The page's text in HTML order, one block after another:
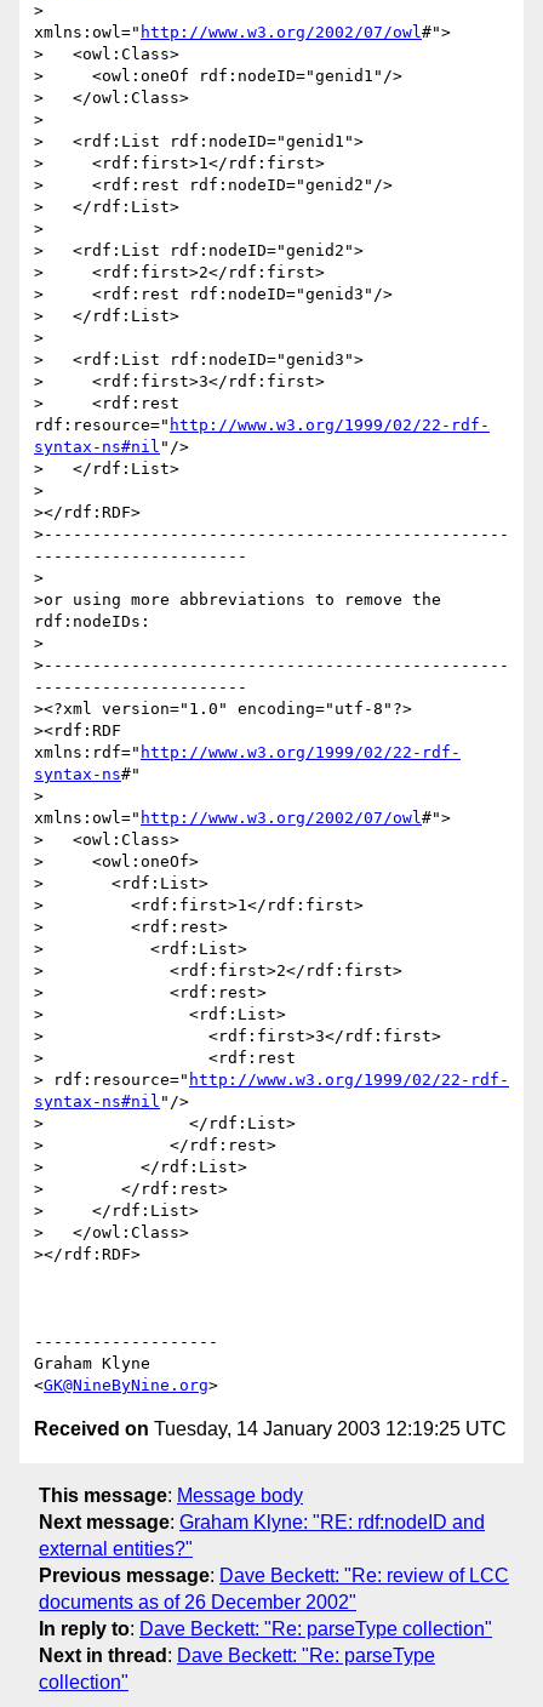
>
xmlns:owl=" http://www.w3.org/2002/07/owl#">
>   <owl:Class>
>     <owl:oneOf rdf:nodeID="genid1"/>
>   </owl:Class>
>
>   <rdf:List rdf:nodeID="genid1">
>     <rdf:first>1</rdf:first>
>     <rdf:rest rdf:nodeID="genid2"/>
>   </rdf:List>
>
>   <rdf:List rdf:nodeID="genid2">
>     <rdf:first>2</rdf:first>
>     <rdf:rest rdf:nodeID="genid3"/>
>   </rdf:List>
>
>   <rdf:List rdf:nodeID="genid3">
>     <rdf:first>3</rdf:first>
>     <rdf:rest
rdf:resource=" http://www.w3.org/1999/02/22-rdf-
syntax-ns#nil "/>
>   </rdf:List>
>
></rdf:RDF>
>------------------------------------------------
----------------------
>
>or using more abbreviations to remove the
rdf:nodeIDs:
>
>------------------------------------------------
----------------------
><?xml version="1.0" encoding="utf-8"?>
><rdf:RDF
xmlns:rdf=" http://www.w3.org/1999/02/22-rdf-
syntax-ns#"
>
xmlns:owl=" http://www.w3.org/2002/07/owl#">
>   <owl:Class>
>     <owl:oneOf>
>       <rdf:List>
>         <rdf:first>1</rdf:first>
>         <rdf:rest>
>           <rdf:List>
>             <rdf:first>2</rdf:first>
>             <rdf:rest>
>               <rdf:List>
>                 <rdf:first>3</rdf:first>
>                 <rdf:rest
> rdf:resource=" http://www.w3.org/1999/02/22-rdf-
syntax-ns#nil "/>
>               </rdf:List>
>             </rdf:rest>
>          </rdf:List>
>        </rdf:rest>
>     </rdf:List>
>   </owl:Class>
></rdf:RDF>
-------------------
Graham Klyne
<GK@NineByNine.org
Received on Tuesday, 14 January 2003 12:19:25 UTC
This message: Message body
Next message: Graham Klyne: "RE: rdf:nodeID and
external entities?"
Previous message: Dave Beckett: "Re: review of LCC
documents as of 26 December 2002"
In reply to: Dave Beckett: "Re: parseType collection"
Next in thread : Dave Beckett: "Re: parseType
collection"